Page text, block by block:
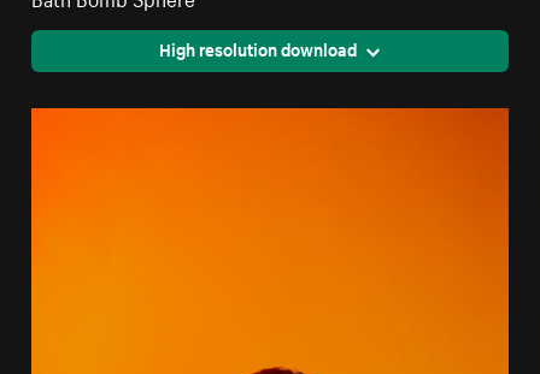
High resolution download